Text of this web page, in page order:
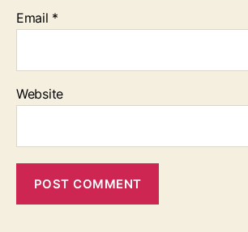
Email *
Website